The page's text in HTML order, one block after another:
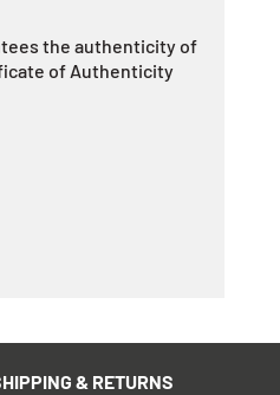
the authenticity of
of Authenticity
& RETURNS